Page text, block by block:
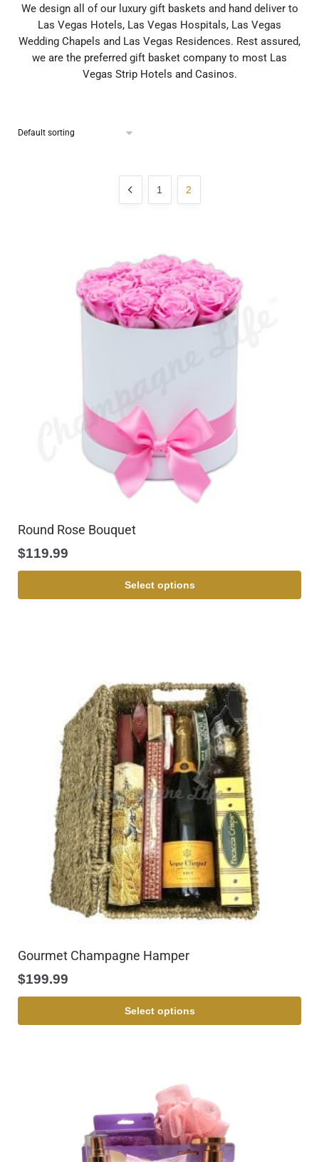
We design all of our luxury gift baskets and hand deliver to
Las Vegas Hotels, Las Vegas Hospitals, Las Vegas
Wedding Chapels and Las Vegas Residences. Rest assured,
we are the preferred gift basket company to most Las
Vegas Strip Hotels and Casinos.
1 2
Round Rose Bouquet
$119.99
Select options
Gourmet Champagne Hamper
$199.99
Select options